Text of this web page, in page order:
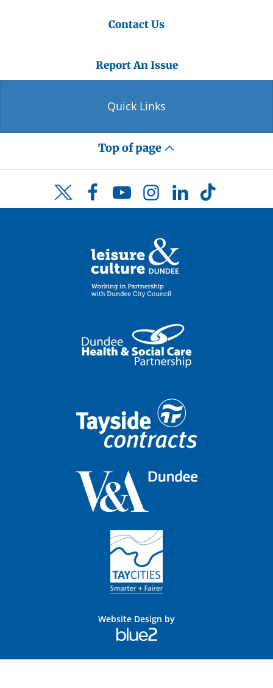
Contact Us
Report An Issue
Quick Links
Top of page
Twitter FacebookYouTubeInstagramLinkedInTikTok
Website Design by
Blue
2